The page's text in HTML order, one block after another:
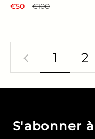
Regular price
€50 Sale price
€100
Previous
1 2
S'abonner